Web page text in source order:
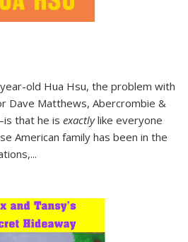
old Hua Hsu, the problem with
Dave Matthews, Abercrombie &
that he is exactlylike everyone
American family has been in the
...